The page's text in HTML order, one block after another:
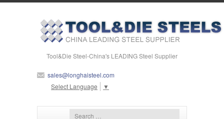
Tool&Die Steel-China's LEADING Steel Supplier
sales@longhaisteel.com
Select Language
▼